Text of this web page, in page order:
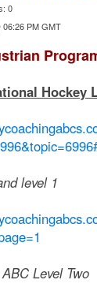
0
06:26 PM GMT
Hockey
level 1
Level Two